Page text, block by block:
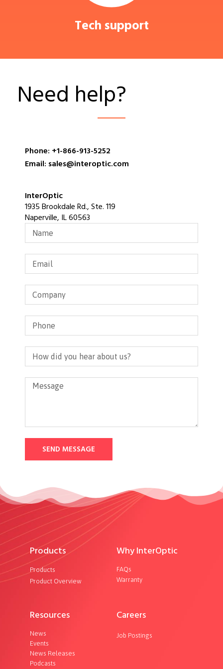
Tech support
Need help?
Phone: +1-866-913-5252
Email: sales@interoptic.com
InterOptic
1935 Brookdale Rd., Ste. 119
Naperville, IL 60563
SEND MESSAGE
Products
Products
Product Overview
Why InterOptic
FAQs
Warranty
Resources
News
Events
News Releases
Podcasts
Careers
Job Postings